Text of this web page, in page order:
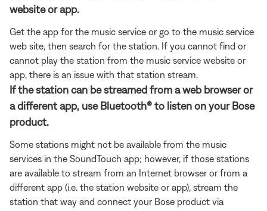
website or app.
Get the app for the music service or go to the music service
web site, then search for the station. If you cannot find or
cannot play the station from the music service website or
app, there is an issue with that station stream.
If the station can be streamed from a web browser or
a different app, use Bluetooth® to listen on your Bose
product.
Some stations might not be available from the music
services in the SoundTouch app; however, if those stations
are available to stream from an Internet browser or from a
different app (i.e. the station website or app), stream the
station that way and connect your Bose product via